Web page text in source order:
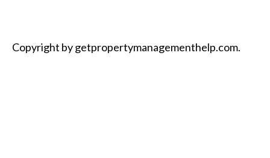
Copyright by getpropertymanagementhelp.com.